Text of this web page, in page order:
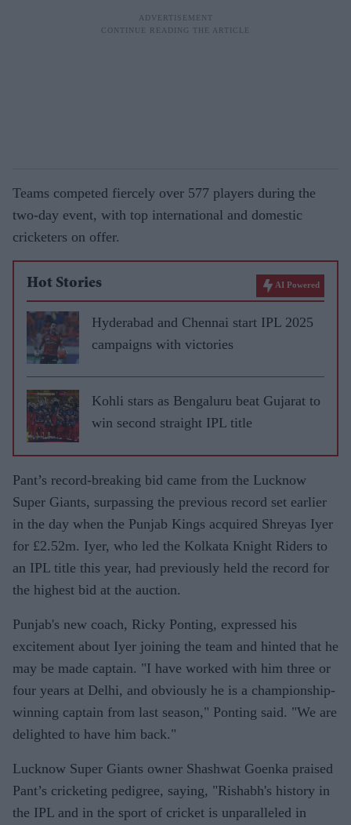
Teams competed fiercely over 577 players during the
two-day event, with top international and domestic
cricketers on offer.
Hot Stories AI Powered
Hyderabad and Chennai start IPL 2025
campaigns with victories
Kohli stars as Bengaluru beat Gujarat to
win second straight IPL title
Pant’s record-breaking bid came from the Lucknow
Super Giants, surpassing the previous record set earlier
in the day when the Punjab Kings acquired Shreyas Iyer
for £2.52m. Iyer, who led the Kolkata Knight Riders to
an IPL title this year, had previously held the record for
the highest bid at the auction.
Punjab's new coach, Ricky Ponting, expressed his
excitement about Iyer joining the team and hinted that he
may be made captain. "I have worked with him three or
four years at Delhi, and obviously he is a championship-
winning captain from last season," Ponting said. "We are
delighted to have him back."
Lucknow Super Giants owner Shashwat Goenka praised
Pant’s cricketing pedigree, saying, "Rishabh's history in
the IPL and in the sport of cricket is unparalleled in